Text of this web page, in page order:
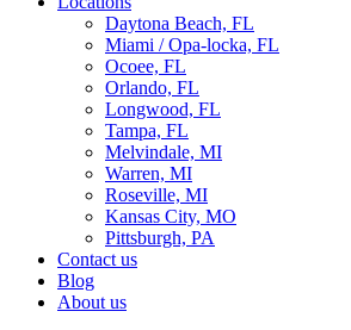
Daytona Beach, FL
Miami / Opa-locka, FL
Ocoee, FL
Orlando, FL
Longwood, FL
Tampa, FL
Melvindale, MI
Warren, MI
Roseville, MI
Kansas City, MO
Pittsburgh, PA
Contact us
Blog
About us